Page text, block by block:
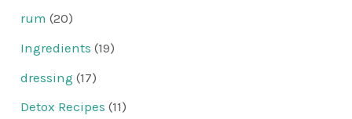
rum (20)
Ingredients (19)
dressing (17)
Detox Recipes (11)